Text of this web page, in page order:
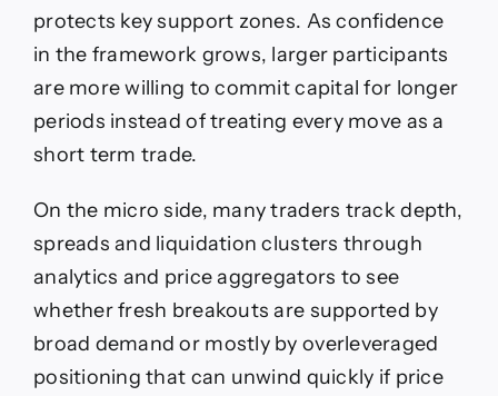
protects key support zones. As confidence
in the framework grows, larger participants
are more willing to commit capital for longer
periods instead of treating every move as a
short term trade.
On the micro side, many traders track depth,
spreads and liquidation clusters through
analytics and price aggregators to see
whether fresh breakouts are supported by
broad demand or mostly by overleveraged
positioning that can unwind quickly if price